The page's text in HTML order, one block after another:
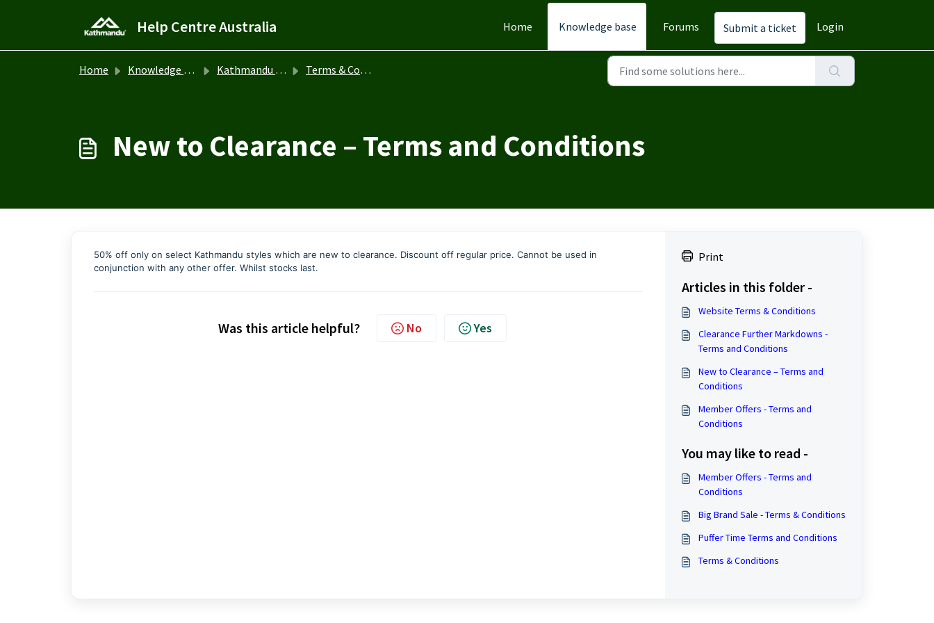
Help Centre Australia Home Knowledge base Forums Submit a ticket Login
Home Knowledge base Kathmandu Australia Terms & Conditions
New to Clearance – Terms and Conditions
50% off only on select Kathmandu styles which are new to clearance. Discount off regular price. Cannot be used in
conjunction with any other offer. Whilst stocks last.
Was this article helpful? No Yes
Print
Articles in this folder -
Website Terms & Conditions
Clearance Further Markdowns -
Terms and Conditions
New to Clearance – Terms and
Conditions
Member Offers - Terms and
Conditions
You may like to read -
Member Offers - Terms and
Conditions
Big Brand Sale - Terms & Conditions
Puffer Time Terms and Conditions
Terms & Conditions